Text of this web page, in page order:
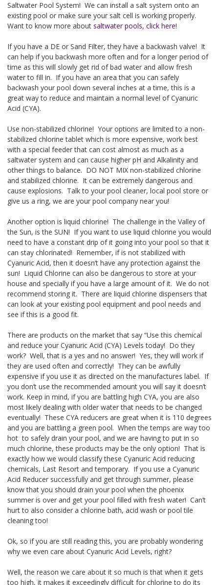
Saltwater Pool System! We can install a salt system onto an
existing pool or make sure your salt cell is working properly.
Want to know more about saltwater pools, click here!
If you have a DE or Sand Filter, they have a backwash valve! It
can help if you backwash more often and for a longer period of
time as this will slowly get rid of bad water and allow fresh
water to fill in. If you have an area that you can safely
backwash your pool down several inches at a time, this is a
great way to reduce and maintain a normal level of Cyanuric
Acid (CYA).
Use non-stabilized chlorine! Your options are limited to a non-
stabilized chlorine tablet which is more expensive, work best
with a special feeder that can cost almost as much as a
saltwater system and can cause higher pH and Alkalinity and
other things to balance. DO NOT MIX non-stabilized chlorine
and stabilized chlorine. It can be extremely dangerous and
cause explosions. Talk to your pool cleaner, local pool store or
give us a ring, we are your pool company near you!
Another option is liquid chlorine! The challenge in the Valley of
the Sun, is the SUN! If you want to use liquid chlorine you would
need to have a constant drip of it going into your pool so that it
can stay chlorinated! Remember, if is not stabilized with
Cyanuric Acid, then it doesn’t have any protection against the
sun! Liquid Chlorine can also be dangerous to store at your
house and specially if you have a large amount of it. We do not
recommend storing it. There are liquid chlorine dispensers that
can look at your existing pool equipment and pool needs and
see if this is a good fit.
There are products on the market that say “Use this chemical
and reduce your Cyanuric Acid (CYA) Levels today! Do they
work? Well, that is a yes and no answer! Yes, they will work if
they are used often and correctly! They can be awfully
expensive if you use it as directed on the manufactures label. If
you don’t use the recommended amount you will say it doesn’t
work. Keep in mind, if you are battling high CYA, you are also
most likely dealing with older water that needs to be changed
eventually! These CYA reducers are great when it is 110 degrees
and you are battling a green pool. When the temps are way too
hot to safely drain your pool, and we are having to put in so
much chlorine, these products may be the only option! That is
exactly how we would classify these Cyanuric Acid reducing
chemicals, Last Resort and temporary. If you use a Cyanuric
Acid Reducer successfully and get through summer, please
know that you should drain your pool when the phoenix
summer is over and get your pool filled with fresh water! Can’t
hurt to also consider a chlorine bath, acid wash or pool tile
cleaning too!
Ok, so if you are still reading this, you are probably wondering
why we even care about Cyanuric Acid Levels, right?
Well, the reason we care about it so much is that when it gets
too high, it makes it exceedingly difficult for chlorine to do its